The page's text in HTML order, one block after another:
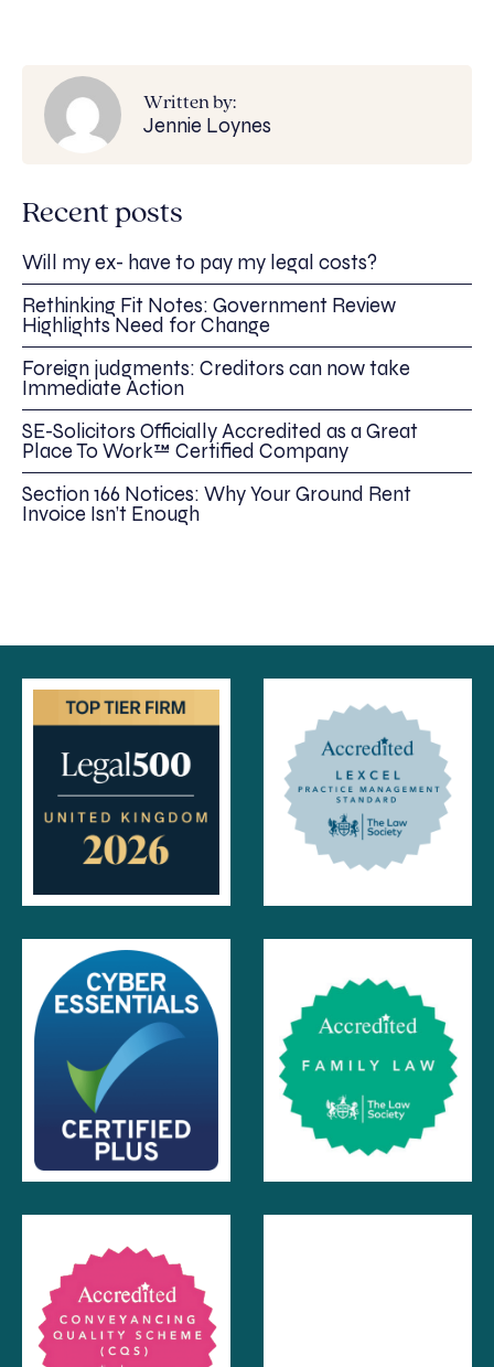
Written by:
Jennie Loynes
Recent posts
Will my ex- have to pay my legal costs?
Rethinking Fit Notes: Government Review
Highlights Need for Change
Foreign judgments: Creditors can now take
Immediate Action
SE-Solicitors Officially Accredited as a Great
Place To Work™ Certified Company
Section 166 Notices: Why Your Ground Rent
Invoice Isn’t Enough